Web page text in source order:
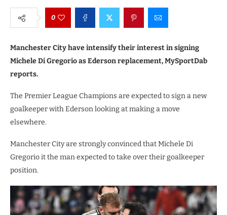
0
Manchester City have intensify their interest in signing
Michele Di Gregorio as Ederson replacement, MySportDab
reports.
The Premier League Champions are expected to sign a new
goalkeeper with Ederson looking at making a move
elsewhere.
Manchester City are strongly convinced that Michele Di
Gregorio it the man expected to take over their goalkeeper
position.